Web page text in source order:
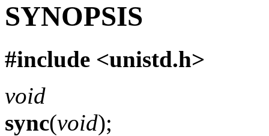
SYNOPSIS
#include <unistd.h>
void
sync(void);